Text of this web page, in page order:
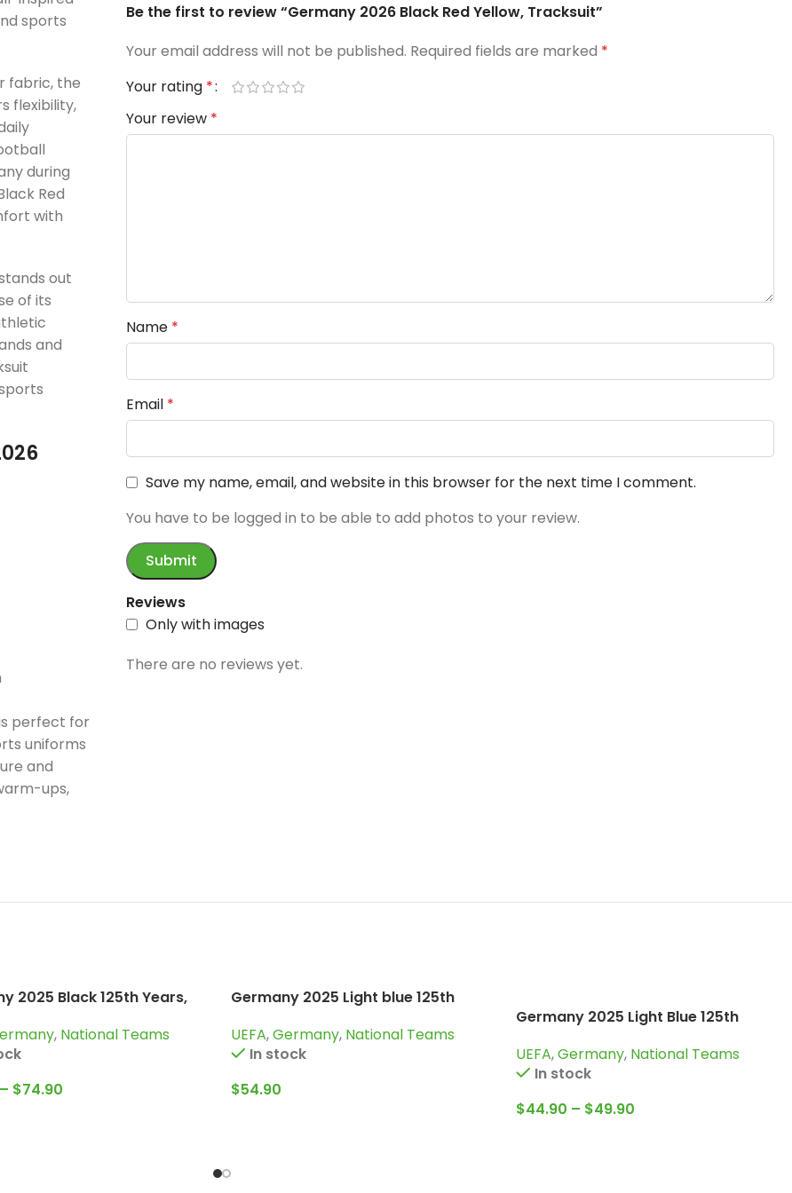
sports
fabric, the
flexibility,
during
Red
with
out
of its
and
perfect for
uniforms
and
ups,
Reviews
Only with images
There are no reviews yet.
Be the first to review “Germany 2026 Black Red Yellow, Tracksuit”
Your email address will not be published. Required fields are marked *
Your rating *
Your review *
Name *
Email *
Save my name, email, and website in this browser for the next time I comment.
You have to be logged in to be able to add photos to your review.
2025 Black 125th Years,
, National Teams
– $74.90
Germany 2025 Light blue 125th
UEFA,Germany, National Teams
In stock
$54.90
Germany 2025 Light Blue 125th
Jersey
UEFA,Germany, National Teams
In stock
$44.90 – $49.90